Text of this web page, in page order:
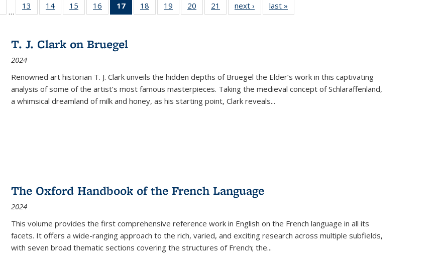
Full listing
table:
…
13
of 22 Full
listing table:
14
of 22 Full
listing table:
15
of 22 Full
listing table:
16
of 22 Full
listing table:
17
of 22 Full
listing
Publications
18
of 22 Full
listing table:
19
of 22 Full
listing table:
20
of 22 Full
listing table:
21
of 22 Full
listing table:
next ›
Full listing
table:
last »
T. J. Clark on Bruegel
2024
Renowned art historian T. J. Clark unveils the hidden depths of Bruegel the Elder’s work in this captivating
analysis of some of the artist’s most famous masterpieces. Taking the medieval concept of Schlaraffenland,
a whimsical dreamland of milk and honey, as his starting point, Clark reveals...
The Oxford Handbook of the French Language
2024
This volume provides the first comprehensive reference work in English on the French language in all its
facets. It offers a wide-ranging approach to the rich, varied, and exciting research across multiple subfields,
with seven broad thematic sections covering the structures of French; the...